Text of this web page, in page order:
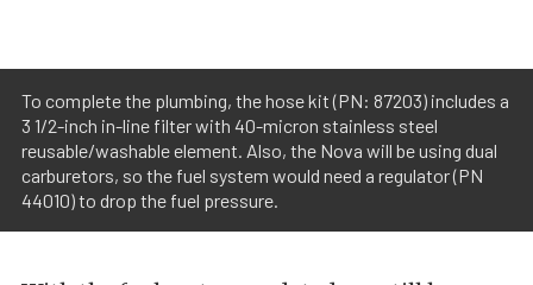
To complete the plumbing, the hose kit (PN: 87203) includes a
3 1/2-inch in-line filter with 40-micron stainless steel
reusable/washable element. Also, the Nova will be using dual
carburetors, so the fuel system would need a regulator (PN
44010) to drop the fuel pressure.